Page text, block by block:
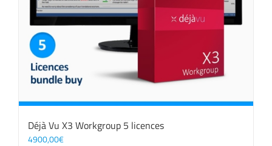
Déjà Vu X3 Workgroup 5 licences
4900,00€